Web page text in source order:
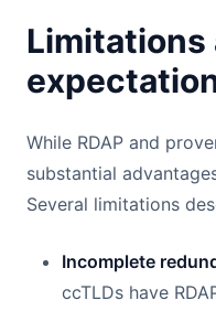
Limitations
While RDAP and
substantial
Several limitations
Incomplete
ccTLDs have